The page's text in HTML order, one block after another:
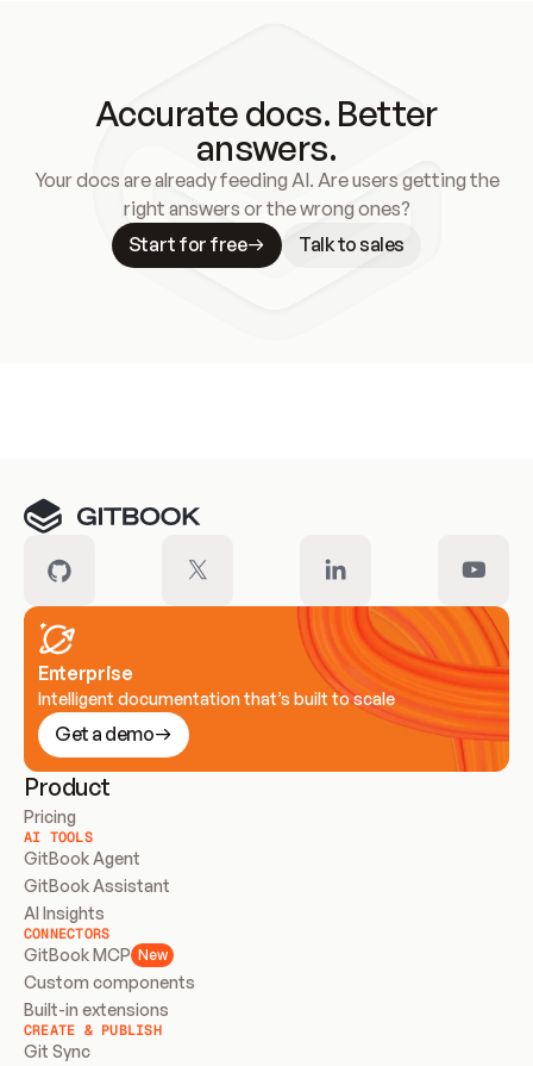
Accurate docs. Better
answers.
Your docs are already feeding AI. Are users getting the
right answers or the wrong ones?
Start for free
Talk to sales
Enterprise
Intelligent documentation that’s built to scale
Get a demo
Product
Pricing
AI TOOLS
GitBook Agent
GitBook Assistant
AI Insights
CONNECTORS
GitBook MCP New
Custom components
Built-in extensions
CREATE & PUBLISH
Git Sync